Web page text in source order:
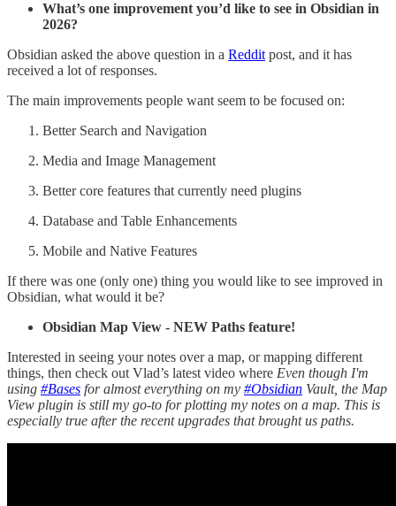
What’s one improvement you’d like to see in Obsidian in
2026?
Obsidian asked the above question in a Reddit post, and it has
received a lot of responses.
The main improvements people want seem to be focused on:
Better Search and Navigation
Media and Image Management
Better core features that currently need plugins
Database and Table Enhancements
Mobile and Native Features
If there was one (only one) thing you would like to see improved in
Obsidian, what would it be?
Obsidian Map View - NEW Paths feature!
Interested in seeing your notes over a map, or mapping different
things, then check out Vlad’s latest video where Even though I'm
using #Bases for almost everything on my #Obsidian Vault, the Map
View plugin is still my go-to for plotting my notes on a map. This is
especially true after the recent upgrades that brought us paths.